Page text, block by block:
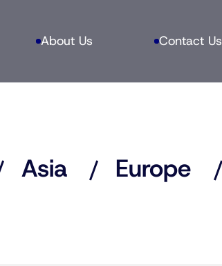
About Us Contact Us
Asia
Europe